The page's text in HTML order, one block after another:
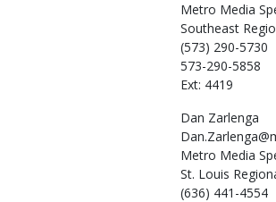
Metro Media
Southeast
(573) 290-5730
573-290-5858
Ext: 4419
Dan Zarlenga
Metro Media
St. Louis
(636) 441-4554